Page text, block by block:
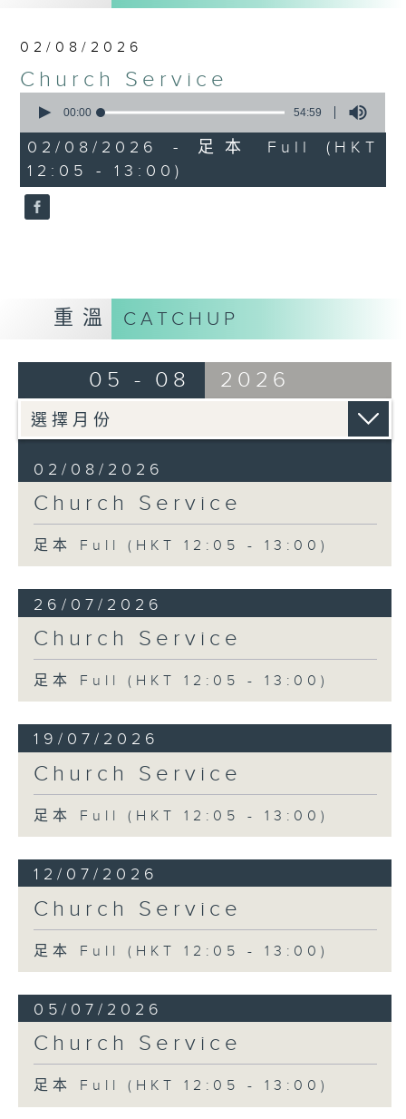
and spiritual teaching.
02/08/2026
Church Service
seconds
54
minutes,
59
seconds
00:00 54:59
02/08/2026 - 足本 Full (HKT
12:05 - 13:00)
重溫 CATCHUP
05 - 08 2026
02/08/2026
Church Service
足本 Full (HKT 12:05 - 13:00)
26/07/2026
Church Service
足本 Full (HKT 12:05 - 13:00)
19/07/2026
Church Service
足本 Full (HKT 12:05 - 13:00)
12/07/2026
Church Service
足本 Full (HKT 12:05 - 13:00)
05/07/2026
Church Service
足本 Full (HKT 12:05 - 13:00)